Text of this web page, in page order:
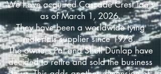
We have acquired Cascade Crest Tools
as of March 1, 2026.
They have been a worldwide tying
materials supplier since 1978.
The owners Pat and Shell Dunlap have
decided to retire and sold the business